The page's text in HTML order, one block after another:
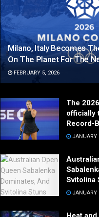
Milano, Italy Becomes
On The Planet For The
FEBRUARY 5, 2026
The
officially
Record-
JANUARY
Svitolina
JANUARY